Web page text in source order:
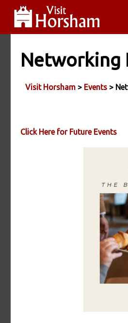
Networking
Visit Horsham > Events >
Click Here for Future Events